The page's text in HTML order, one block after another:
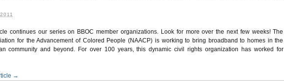
continues our series on BBOC member organizations. Look for more over the next few weeks! The
for the Advancement of Colored People (NAACP) is working to bring broadband to homes in the
community and beyond. For over 100 years, this dynamic civil rights organization has worked for
→